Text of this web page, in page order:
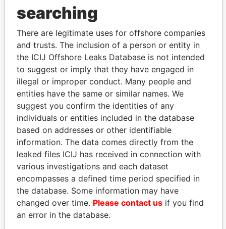
THEPOWER
Explore the offshore connections of world leaders,
politicians and their relatives and associates.
Pandora
Papers
Paradise
Papers
Panama Papers
searching
There are legitimate uses for offshore companies
and trusts. The inclusion of a person or entity in
the ICIJ Offshore Leaks Database is not intended
to suggest or imply that they have engaged in
illegal or improper conduct. Many people and
entities have the same or similar names. We
suggest you confirm the identities of any
individuals or entities included in the database
based on addresses or other identifiable
information. The data comes directly from the
leaked files ICIJ has received in connection with
various investigations and each dataset
encompasses a defined time period specified in
the database. Some information may have
changed over time. Please contact us if you find
an error in the database.